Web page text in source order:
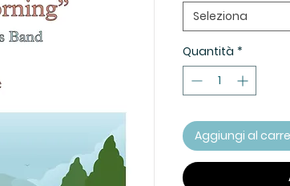
Seleziona
Quantità *
Aggiungi al